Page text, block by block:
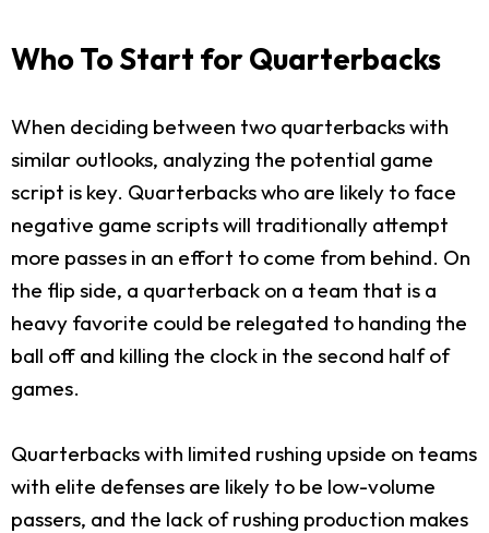
Who To Start for Quarterbacks
When deciding between two quarterbacks with
similar outlooks, analyzing the potential game
script is key. Quarterbacks who are likely to face
negative game scripts will traditionally attempt
more passes in an effort to come from behind. On
the flip side, a quarterback on a team that is a
heavy favorite could be relegated to handing the
ball off and killing the clock in the second half of
games.
Quarterbacks with limited rushing upside on teams
with elite defenses are likely to be low-volume
passers, and the lack of rushing production makes